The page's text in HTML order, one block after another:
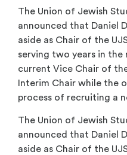
The Union of Jewish
announced that Daniel
aside as Chair of the
serving two years in the
current Vice Chair of
Interim Chair while the
process of recruiting a
The Union of Jewish
announced that Daniel
aside as Chair of the